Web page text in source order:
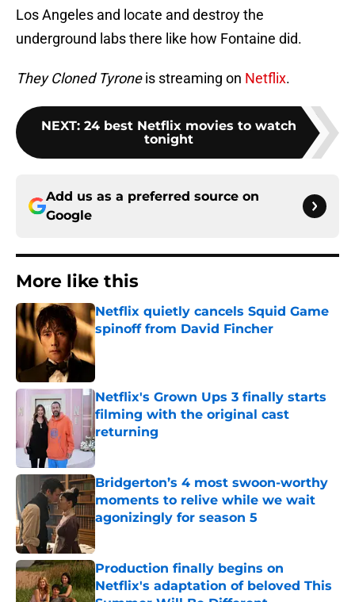
Los Angeles and locate and destroy the
underground labs there like how Fontaine did.
They Cloned Tyroneis streaming on Netflix.
NEXT: 24 best Netflix movies to watch
tonight
Add us as a preferred source on
Google
More like this
Netflix quietly cancels Squid Game
spinoff from David Fincher
Netflix's Grown Ups 3 finally starts
filming with the original cast
returning
Published by on Invalid Date
Bridgerton’s 4 most swoon-worthy
moments to relive while we wait
agonizingly for season 5
Published by on Invalid Date
Production finally begins on
Netflix's adaptation of beloved This